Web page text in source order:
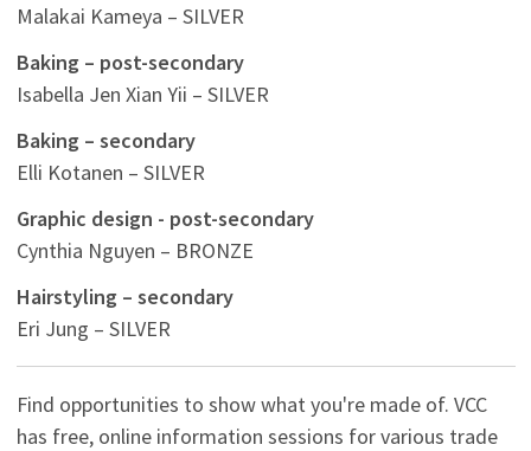
Malakai Kameya – SILVER
Baking – post-secondary
Isabella Jen Xian Yii – SILVER
Baking – secondary
Elli Kotanen – SILVER
Graphic design - post-secondary
Cynthia Nguyen – BRONZE
Hairstyling – secondary
Eri Jung – SILVER
Find opportunities to show what you're made of. VCC
has free, online information sessions for various trade